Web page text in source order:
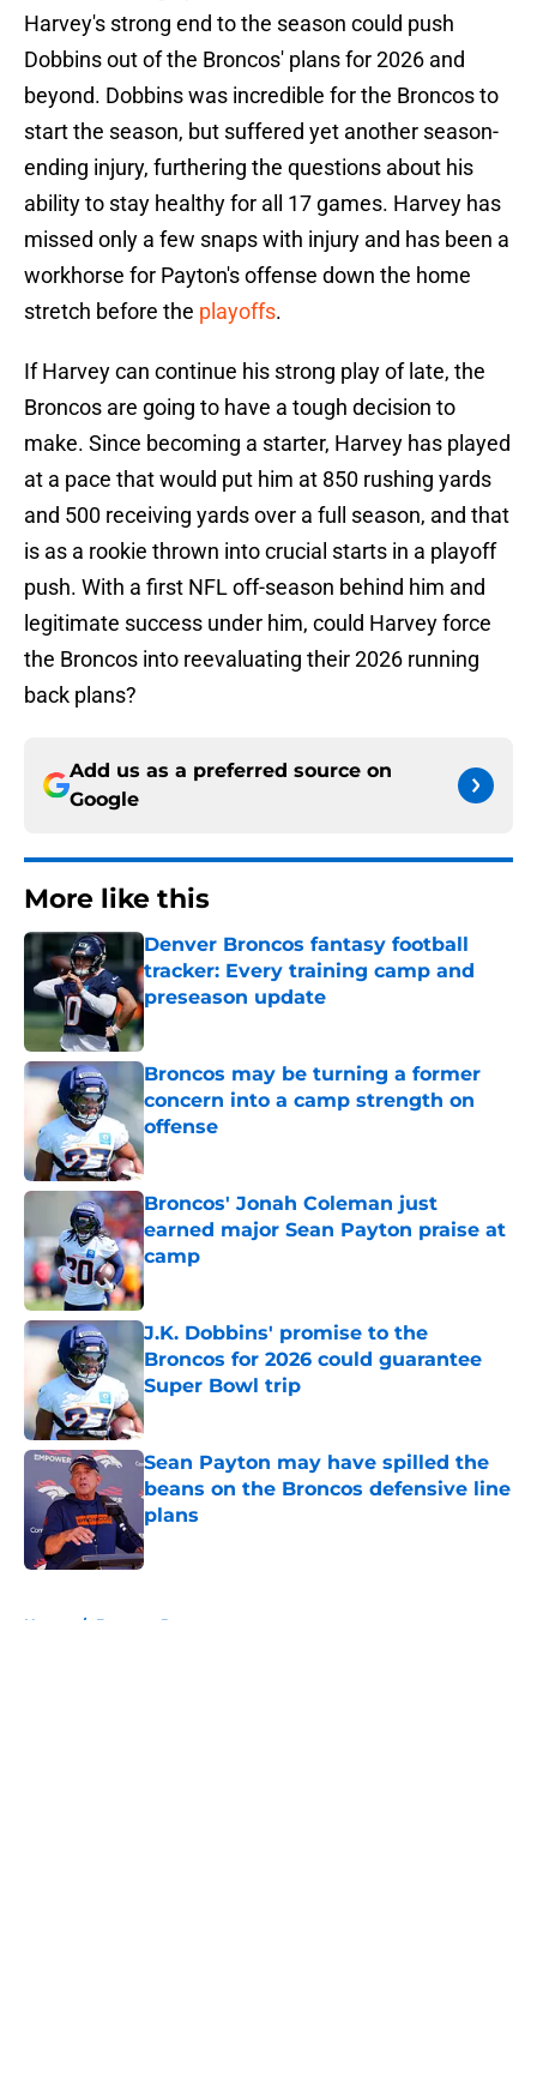
Harvey's strong end to the season could push
Dobbins out of the Broncos' plans for 2026 and
beyond. Dobbins was incredible for the Broncos to
start the season, but suffered yet another season-
ending injury, furthering the questions about his
ability to stay healthy for all 17 games. Harvey has
missed only a few snaps with injury and has been a
workhorse for Payton's offense down the home
stretch before the playoffs.
If Harvey can continue his strong play of late, the
Broncos are going to have a tough decision to
make. Since becoming a starter, Harvey has played
at a pace that would put him at 850 rushing yards
and 500 receiving yards over a full season, and that
is as a rookie thrown into crucial starts in a playoff
push. With a first NFL off-season behind him and
legitimate success under him, could Harvey force
the Broncos into reevaluating their 2026 running
back plans?
Add us as a preferred source on
Google
More like this
Denver Broncos fantasy football
tracker: Every training camp and
preseason update
Published by on Invalid Date
Broncos may be turning a former
concern into a camp strength on
offense
Published by on Invalid Date
Broncos' Jonah Coleman just
earned major Sean Payton praise at
camp
Published by on Invalid Date
J.K. Dobbins' promise to the
Broncos for 2026 could guarantee
Super Bowl trip
Published by on Invalid Date
Sean Payton may have spilled the
beans on the Broncos defensive line
plans
Published by on Invalid Date
Home / Broncos Roster